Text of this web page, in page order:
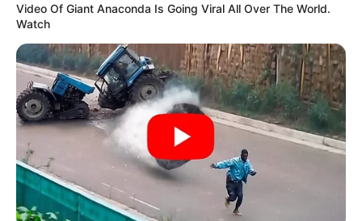
Video Of Giant Anaconda Is Going Viral All Over The World.
Watch